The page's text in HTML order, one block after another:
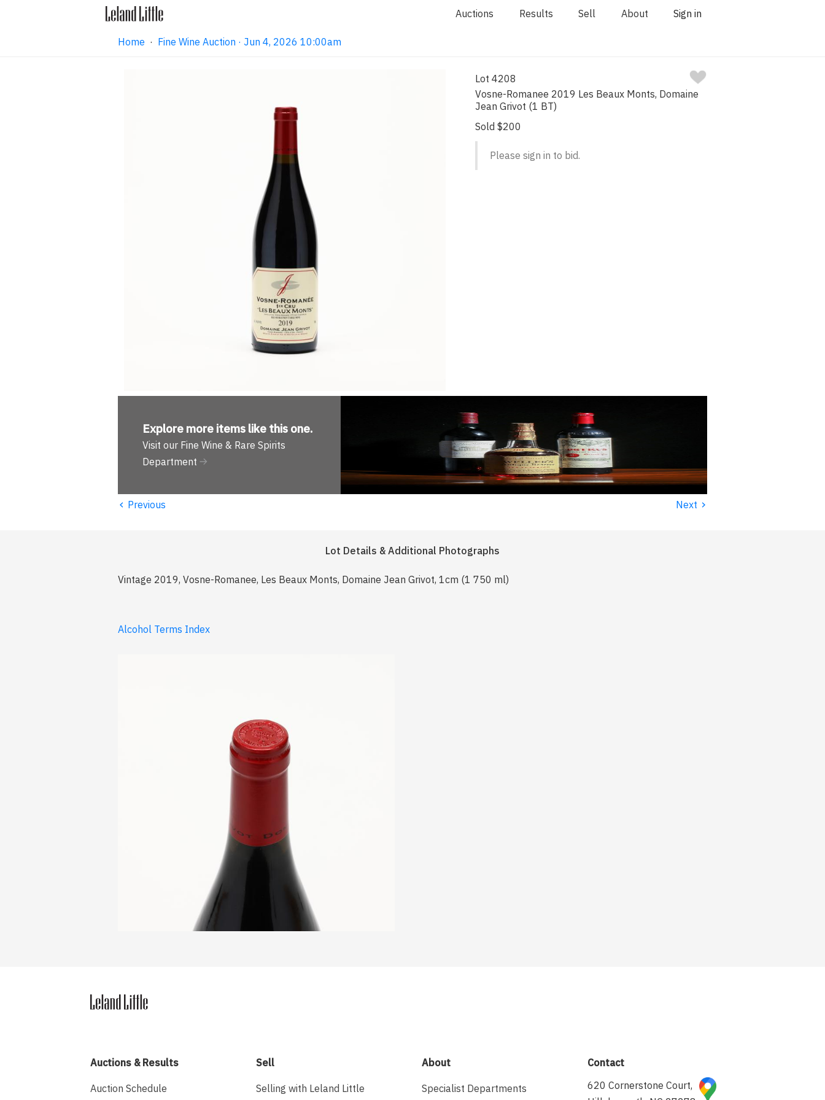
Auctions Results Sell About Sign in
Home · Fine Wine Auction · Jun 4, 2026 10:00am
Lot 4208
Vosne-Romanee 2019 Les Beaux Monts, Domaine
Jean Grivot (1 BT)
Sold $200
Please sign in to bid.
Explore more items like this one.
Visit our Fine Wine & Rare Spirits
Department
‹ Previous Next ›
Lot Details & Additional Photographs
Vintage 2019, Vosne-Romanee, Les Beaux Monts, Domaine Jean Grivot, 1cm (1 750 ml)
Alcohol Terms Index
Auctions & Results
Auction Schedule
Sell
Selling with Leland Little
About
Specialist Departments
Contact
620 Cornerstone Court,